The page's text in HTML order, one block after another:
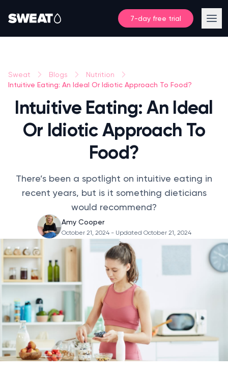
7-day free trial
Sweat Blogs Nutrition
Intuitive Eating: An Ideal Or Idiotic Approach To Food?
Intuitive Eating: An Ideal
Or Idiotic Approach To
Food?
There’s been a spotlight on intuitive eating in
recent years, but is it something dieticians
would recommend?
Amy Cooper
October 21, 2024 - Updated October 21, 2024